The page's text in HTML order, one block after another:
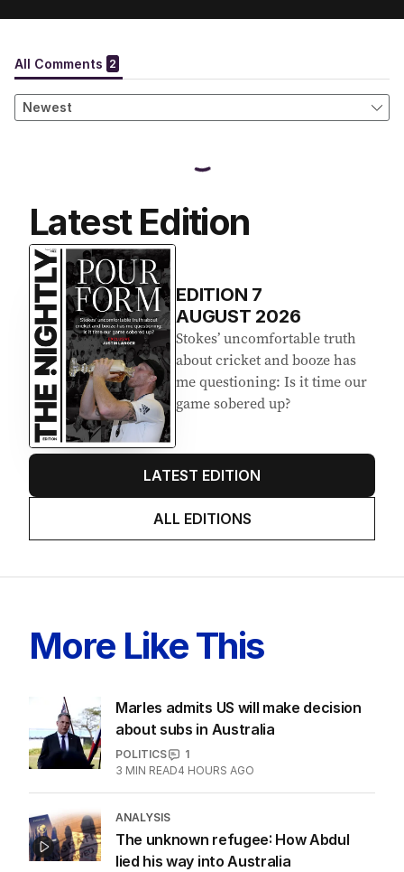
Latest Edition
EDITION 7
AUGUST 2026
Stokes’ uncomfortable truth
about cricket and booze has
me questioning: Is it time our
game sobered up?
LATEST EDITION
ALL EDITIONS
More Like This
Marles admits US will make decision
about subs in Australia
POLITICS
1
3 MIN READ4 HOURS AGO
ANALYSIS
The unknown refugee: How Abdul
lied his way into Australia